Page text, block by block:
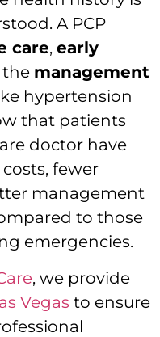
A PCP
care, early
the management
hypertension
that patients
doctor have
fewer
management
to those
emergencies.
, we provide
Vegas to ensure